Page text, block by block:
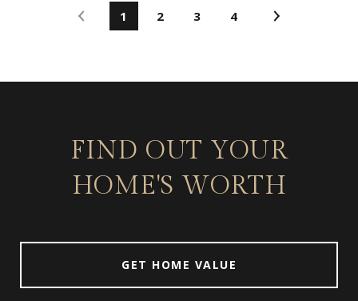
1 2 3 4
FIND OUT YOUR
HOME'S WORTH
GET HOME VALUE